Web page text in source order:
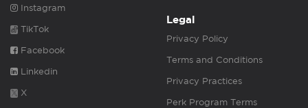
Instagram
TikTok
Facebook
Linkedin
X
Legal
Privacy Policy
Terms and Conditions
Privacy Practices
Perk Program Terms